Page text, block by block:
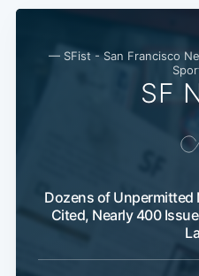
— SFist - San Francisco
SF
Dozens of
Cited, Nearly 400